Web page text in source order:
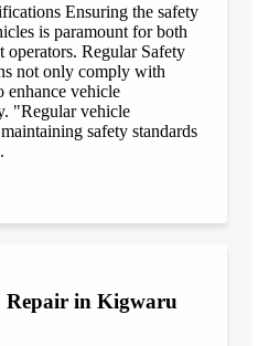
Ensuring the safety
is paramount for both
Regular Safety
not only comply with
enhance vehicle
"Regular vehicle
safety standards
Repair in Kigwaru